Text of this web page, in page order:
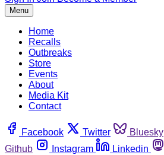
Menu
Home
Recalls
Outbreaks
Store
Events
About
Media Kit
Contact
Facebook Twitter Bluesky
Github
Instagram Linkedin